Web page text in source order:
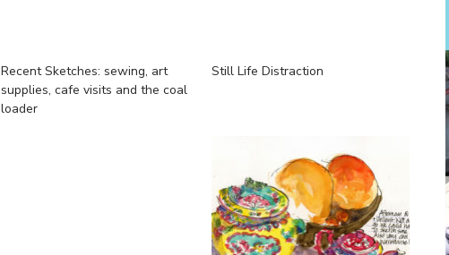
Recent Sketches: sewing, art
supplies, cafe visits and the coal
loader
Still Life Distraction